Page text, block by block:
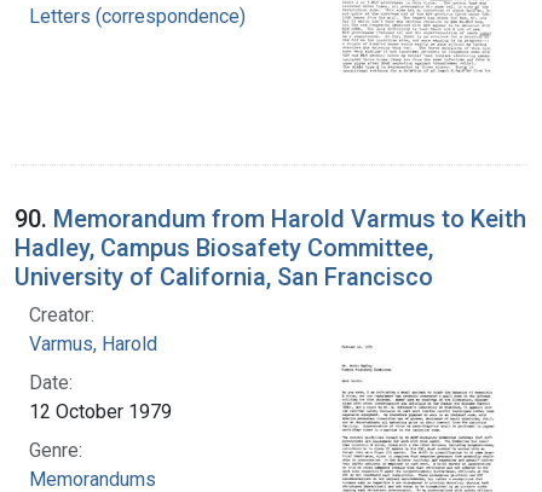
Letters (correspondence)
90. Memorandum from Harold Varmus to Keith
Hadley, Campus Biosafety Committee,
University of California, San Francisco
Creator:
Varmus, Harold
Date:
12 October 1979
Genre:
Memorandums